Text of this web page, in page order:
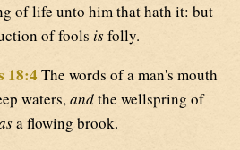
of life unto him that hath it: but
of fools isfolly.
18:4 The words of a man's mouth
waters,andthe wellspring of
a flowing brook.